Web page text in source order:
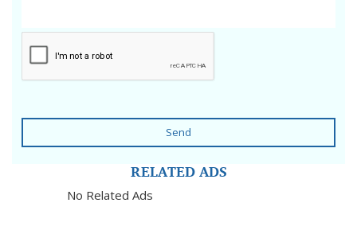
Send
RELATED ADS
No Related Ads